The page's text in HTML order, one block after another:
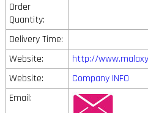
Order
Quantity:
Delivery Time:
Website:
http://
Website:
Company INFO
Email: